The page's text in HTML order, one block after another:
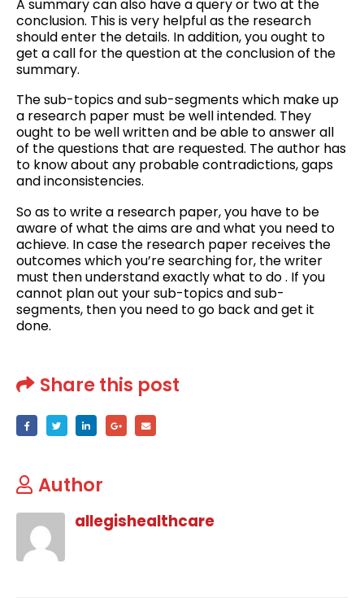
A summary can also have a query or two at the
conclusion. This is very helpful as the research
should enter the details. In addition, you ought to
get a call for the question at the conclusion of the
summary.
The sub-topics and sub-segments which make up
a research paper must be well intended. They
ought to be well written and be able to answer all
of the questions that are requested. The author has
to know about any probable contradictions, gaps
and inconsistencies.
So as to write a research paper, you have to be
aware of what the aims are and what you need to
achieve. In case the research paper receives the
outcomes which you’re searching for, the writer
must then understand exactly what to do . If you
cannot plan out your sub-topics and sub-
segments, then you need to go back and get it
done.
Share this post
Author
allegishealthcare